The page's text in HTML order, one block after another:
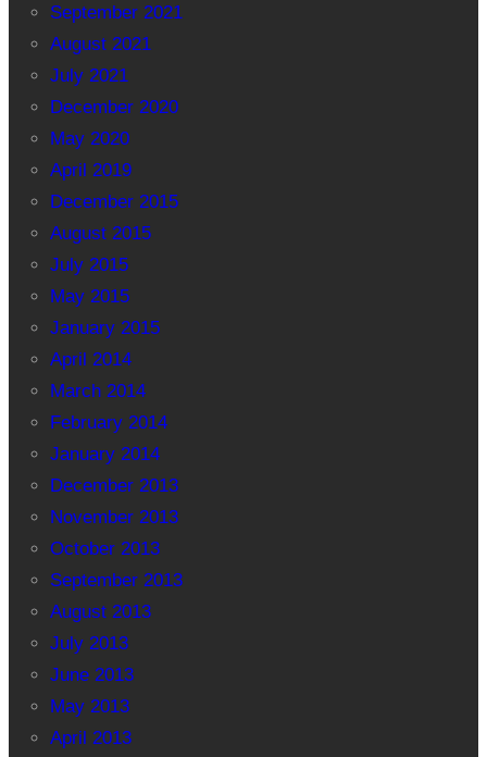
September 2021
August 2021
July 2021
December 2020
May 2020
April 2019
December 2015
August 2015
July 2015
May 2015
January 2015
April 2014
March 2014
February 2014
January 2014
December 2013
November 2013
October 2013
September 2013
August 2013
July 2013
June 2013
May 2013
April 2013